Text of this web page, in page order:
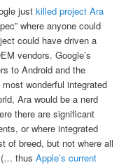
justkilled project Ara
where anyone could
could have driven a
vendors. Google’s
to Android and the
wonderful integrated
Ara would be a nerd
there are significant
or where integrated
of breed, but not where all
(… thusApple’s current